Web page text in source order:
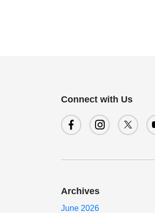
Connect with Us
Archives
June 2026